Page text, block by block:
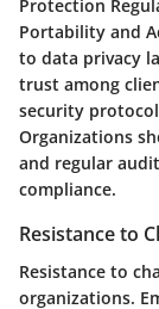
Protection
Portability and
to data privacy
trust among
security
Organizations
and regular
compliance.
Resistance to
Resistance to
organizations.